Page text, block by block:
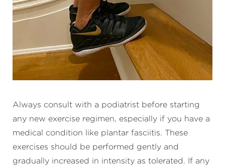
Always consult with a podiatrist before starting
any new exercise regimen, especially if you have a
medical condition like plantar fasciitis. These
exercises should be performed gently and
gradually increased in intensity as tolerated. If any